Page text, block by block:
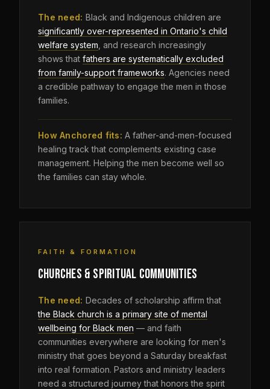
The need: Black and Indigenous children are
significantly over-represented in Ontario's child
welfare system , and research increasingly
shows that fathers are systematically excluded
from family-support frameworks. Agencies need
a credible pathway to engage the men in those
families.
How Anchored fits: A father-and-men-focused
healing track that complements existing case
management. Helping the men become well so
the families can stay whole.
FAITH & FORMATION
CHURCHES & SPIRITUAL COMMUNITIES
The need: Decades of scholarship affirm that
the Black church is a primary site of mental
wellbeing for Black men — and faith
communities everywhere are looking for men's
ministry that goes beyond a Saturday breakfast
into real formation. Pastors and ministry leaders
need a structured journey that honors the spirit